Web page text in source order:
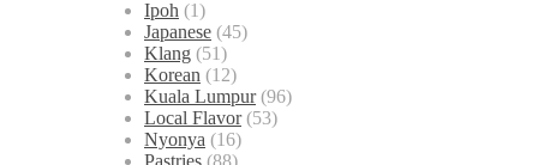
Ipoh (1)
Japanese (45)
Klang (51)
Korean (12)
Kuala Lumpur(96)
Local Flavor(53)
Nyonya (16)